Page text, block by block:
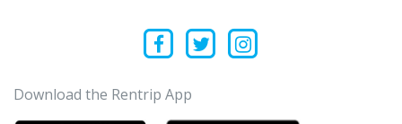
Download the Rentrip App